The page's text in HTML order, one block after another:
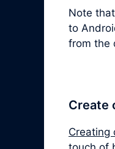
Note
to
from the
Create
Creating